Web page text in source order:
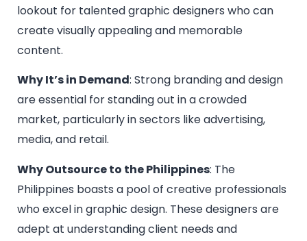
lookout for talented graphic designers who can
create visually appealing and memorable
content.
Why It’s in Demand: Strong branding and design
are essential for standing out in a crowded
market, particularly in sectors like advertising,
media, and retail.
Why Outsource to the Philippines: The
Philippines boasts a pool of creative professionals
who excel in graphic design. These designers are
adept at understanding client needs and